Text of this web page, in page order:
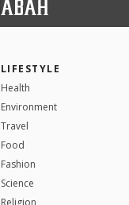
LIFESTYLE
Health
Environment
Travel
Food
Fashion
Science
Religion